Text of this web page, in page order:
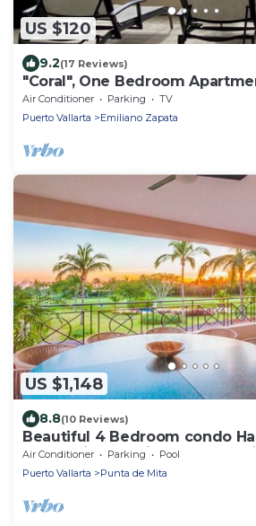
US $120
9.2(17 Reviews)
"Coral", One Bedroom
to Beach and Restaurants.
Air Conditioner Parking
TV
Puerto Vallarta
Emiliano Zapata
US $1,148
8.8(10 Reviews)
Beautiful 4 Bedroom condo
Punta Mita Premier
Air Conditioner Parking
Pool
Puerto Vallarta
Punta de Mita